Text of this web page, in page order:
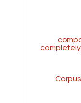
completely